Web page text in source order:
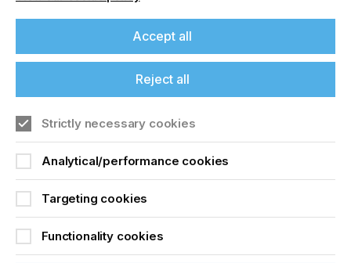
Full Speed Ahead
Locked Content
Sign up to printconnect
To read this article and
If you're enjoying our
content
Please sign up to printconnect for exclusive
offers on events, a monthly roundup of the
latest news, and the latest issue sent directly to
Accept all
Reject all
Strictly necessary cookies
Analytical/performance cookies
Targeting cookies
Functionality cookies